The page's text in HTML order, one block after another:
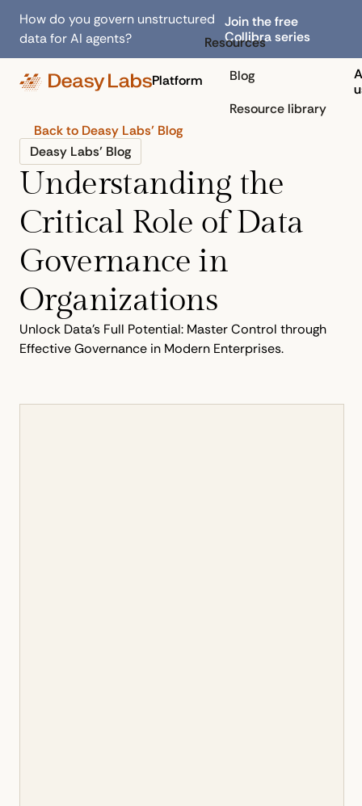
How do you govern unstructured
data for AI agents?
Join the free
Collibra series
Platform
Resources
Blog
Resource library
Back to Deasy Labs’ Blog
Deasy Labs’ Blog
Understanding the
Critical Role of Data
Governance in
Organizations
Unlock Data's Full Potential: Master Control through
Effective Governance in Modern Enterprises.